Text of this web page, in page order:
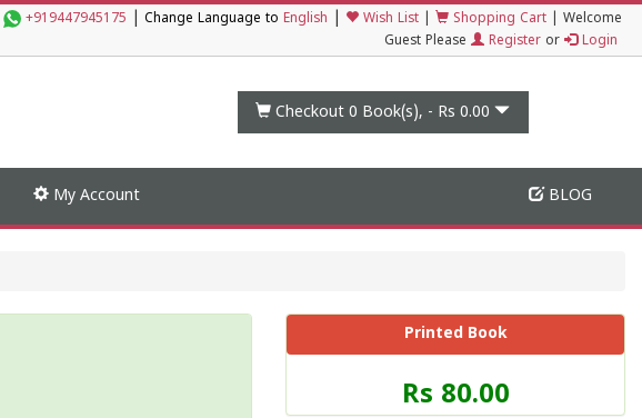
+919447945175 Change Language to English Wish List Shopping Cart
Welcome
Guest Please
Register or Login
Checkout 0 Book(s), - Rs 0.00
My Account BLOG
Printed Book
Price
of
Rs 80.00